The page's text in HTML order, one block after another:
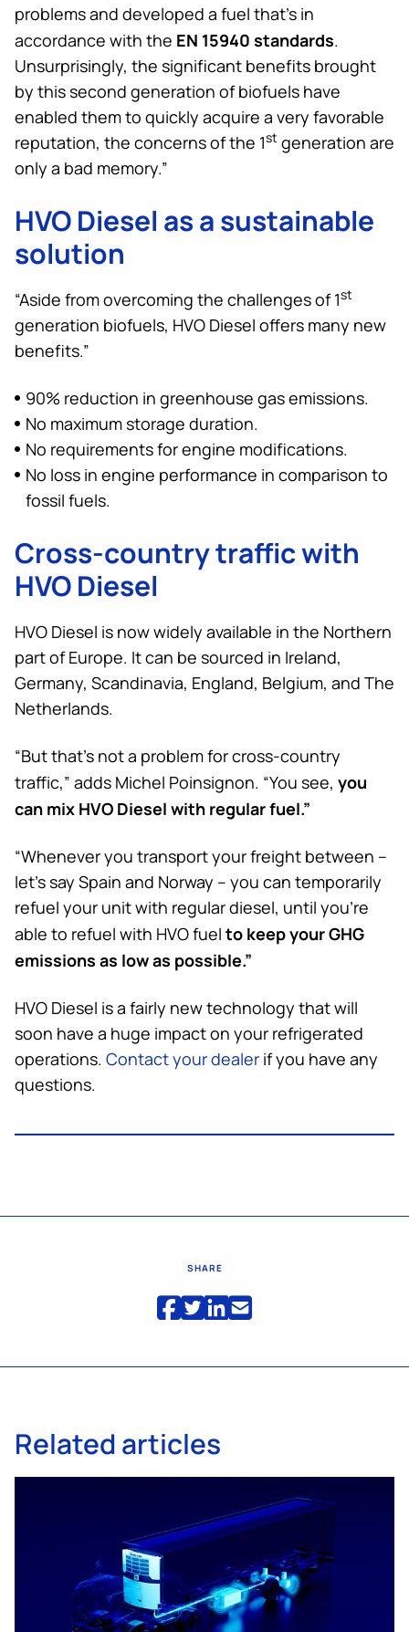
problems and developed a fuel that’s in
accordance with the EN 15940 standards.
Unsurprisingly, the significant benefits brought
by this second generation of biofuels have
enabled them to quickly acquire a very favorable
reputation, the concerns of the 1st generation are
only a bad memory.”
HVO Diesel as a sustainable
solution
“Aside from overcoming the challenges of 1st
generation biofuels, HVO Diesel offers many new
benefits.”
90% reduction in greenhouse gas emissions.
No maximum storage duration.
No requirements for engine modifications.
No loss in engine performance in comparison to
fossil fuels.
Cross-country traffic with
HVO Diesel
HVO Diesel is now widely available in the Northern
part of Europe. It can be sourced in Ireland,
Germany, Scandinavia, England, Belgium, and The
Netherlands.
“But that’s not a problem for cross-country
traffic,” adds Michel Poinsignon. “You see, you
can mix HVO Diesel with regular fuel.”
“Whenever you transport your freight between –
let’s say Spain and Norway – you can temporarily
refuel your unit with regular diesel, until you’re
able to refuel with HVO fuel to keepyour GHG
emissions as low as possible.”
HVO Diesel is a fairly new technology that will
soon have a huge impact on your refrigerated
operations. Contact your dealer if you have any
questions.
SHARE
Related articles